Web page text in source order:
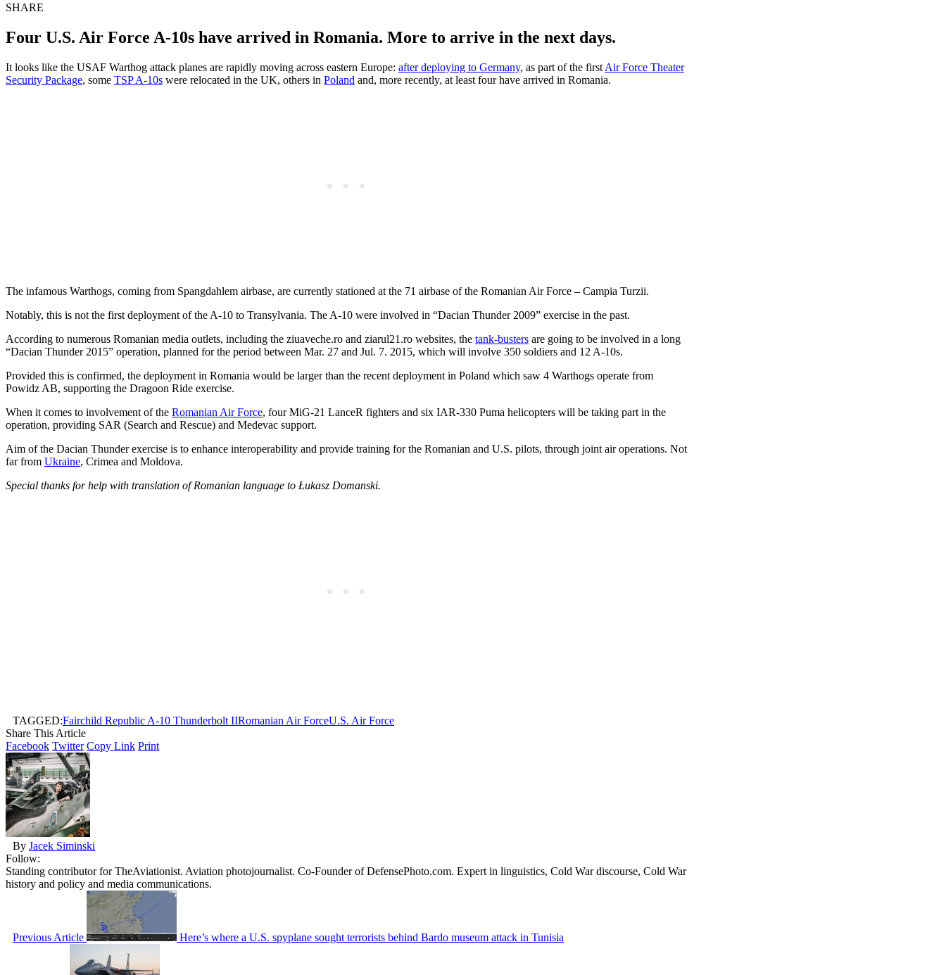
SHARE
Four U.S. Air Force A-10s have arrived in Romania. More to arrive in the next days.
It looks like the USAF Warthog attack planes are rapidly moving across eastern Europe: after deploying to Germany, as part of the first Air Force Theater
Security Package, some TSP A-10s were relocated in the UK, others in Poland and, more recently, at least four have arrived in Romania.
The infamous Warthogs, coming from Spangdahlem airbase, are currently stationed at the 71 airbase of the Romanian Air Force – Campia Turzii.
Notably, this is not the first deployment of the A-10 to Transylvania. The A-10 were involved in “Dacian Thunder 2009” exercise in the past.
According to numerous Romanian media outlets, including the ziuaveche.ro and ziarul21.ro websites, the tank-busters are going to be involved in a long
“Dacian Thunder 2015” operation, planned for the period between Mar. 27 and Jul. 7. 2015, which will involve 350 soldiers and 12 A-10s.
Provided this is confirmed, the deployment in Romania would be larger than the recent deployment in Poland which saw 4 Warthogs operate from
Powidz AB, supporting the Dragoon Ride exercise.
When it comes to involvement of the Romanian Air Force, four MiG-21 LanceR fighters and six IAR-330 Puma helicopters will be taking part in the
operation, providing SAR (Search and Rescue) and Medevac support.
Aim of the Dacian Thunder exercise is to enhance interoperability and provide training for the Romanian and U.S. pilots, through joint air operations. Not
far from Ukraine, Crimea and Moldova.
Special thanks for help with translation of Romanian language to Łukasz Domanski.
TAGGED:Fairchild Republic A-10 Thunderbolt IIRomanian Air ForceU.S. Air Force
Share This Article
Facebook Twitter Copy Link Print
By Jacek Siminski
Follow:
Standing contributor for TheAviationist. Aviation photojournalist. Co-Founder of DefensePhoto.com. Expert in linguistics, Cold War discourse, Cold War
history and policy and media communications.
Previous Article Here’s where a U.S. spyplane sought terrorists behind Bardo museum attack in Tunisia